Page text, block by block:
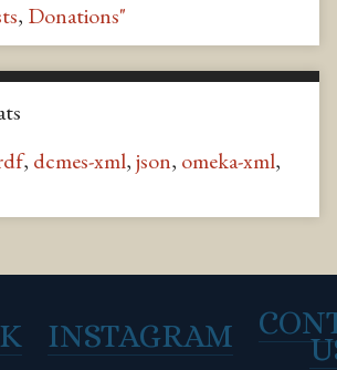
, Donations"
, dcmes-xml,json, omeka-xml,
INSTAGRAM